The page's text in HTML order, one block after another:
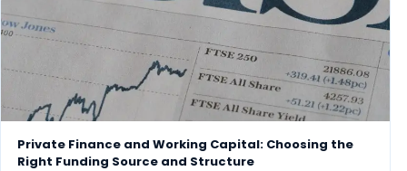
Private Finance and Working Capital: Choosing the
Right Funding Source and Structure